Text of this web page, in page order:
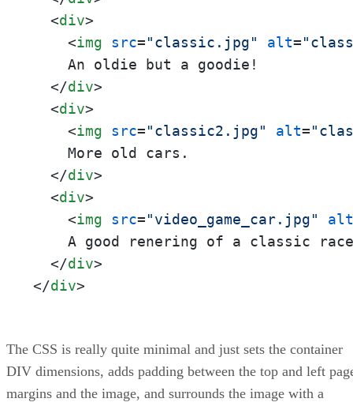
<div>
<img src="classic.jpg" alt=
    An oldie but a goodie!
</div>
<div>
<img src="classic2.jpg" alt=
    More old cars.
</div>
<div>
<img src="video_game_car.jpg"
alt
A good renering of a classic
</div>
</div>
The CSS is really quite minimal and just sets the container
DIV dimensions, adds padding between the top and left
margins and the image, and surrounds the image with a